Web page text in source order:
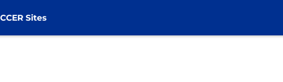
Sites